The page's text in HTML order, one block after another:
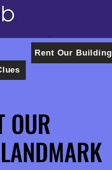
Rent Our Building
OUR
OUR